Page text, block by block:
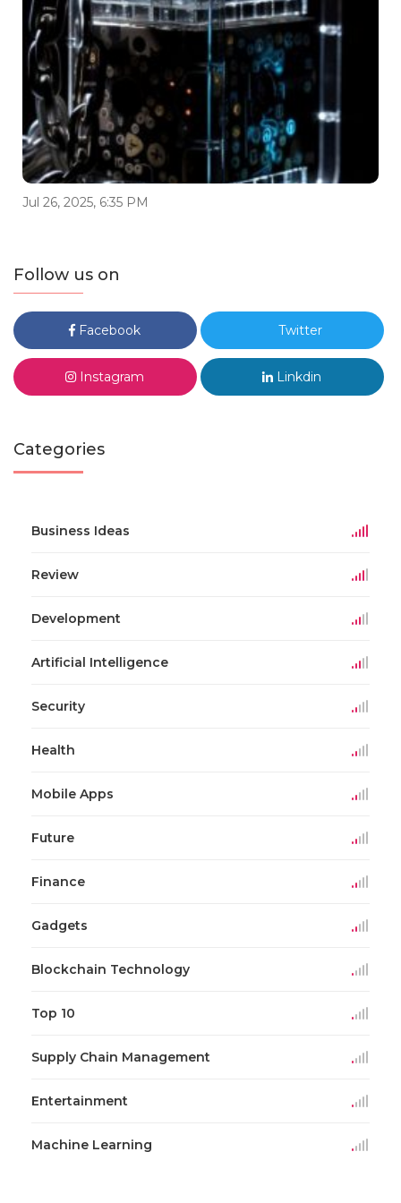
Jul 26, 2025, 6:35 PM
Follow us on
Facebook Twitter
Instagram Linkdin
Categories
Business Ideas
Review
Development
Artificial Intelligence
Security
Health
Mobile Apps
Future
Finance
Gadgets
Blockchain Technology
Top 10
Supply Chain Management
Entertainment
Machine Learning